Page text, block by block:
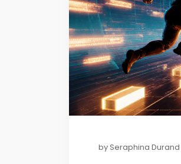
bySeraphina Durand